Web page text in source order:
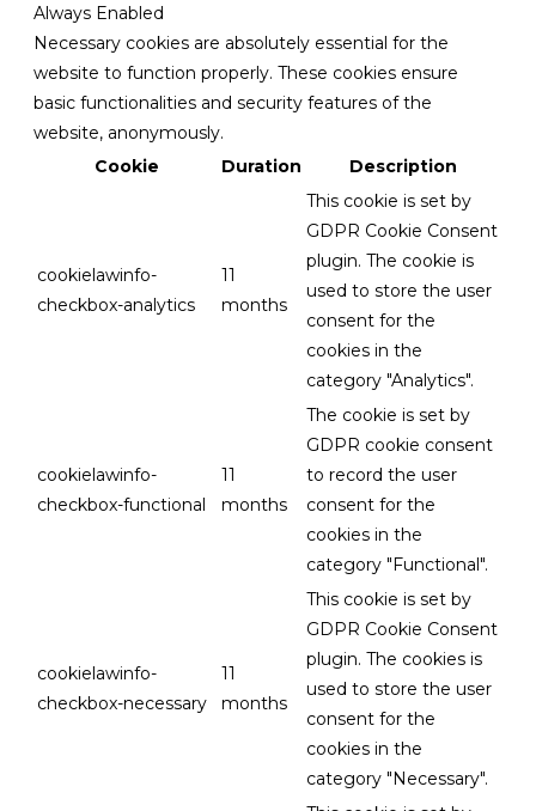
Always Enabled
Necessary cookies are absolutely essential for the
website to function properly. These cookies ensure
basic functionalities and security features of the
website, anonymously.
Cookie
Duration Description
cookielawinfo-
checkbox-analytics
11
months
This cookie is set by
GDPR Cookie Consent
plugin. The cookie is
used to store the user
consent for the
cookies in the
category "Analytics".
cookielawinfo-
checkbox-functional
11
months
The cookie is set by
GDPR cookie consent
to record the user
consent for the
cookies in the
category "Functional".
cookielawinfo-
checkbox-necessary
11
months
This cookie is set by
GDPR Cookie Consent
plugin. The cookies is
used to store the user
consent for the
cookies in the
category "Necessary".